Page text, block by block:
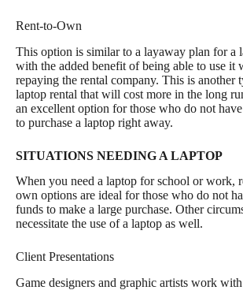
Rent-to-Own
This option is similar to a layaway plan for a
with the added benefit of being able to use it
repaying the rental company. This is another
laptop rental that will cost more in the long
an excellent option for those who do not
to purchase a laptop right away.
SITUATIONS NEEDING A LAPTOP
When you need a laptop for school or work,
own options are ideal for those who do not
funds to make a large purchase. Other
necessitate the use of a laptop as well.
Client Presentations
Game designers and graphic artists work